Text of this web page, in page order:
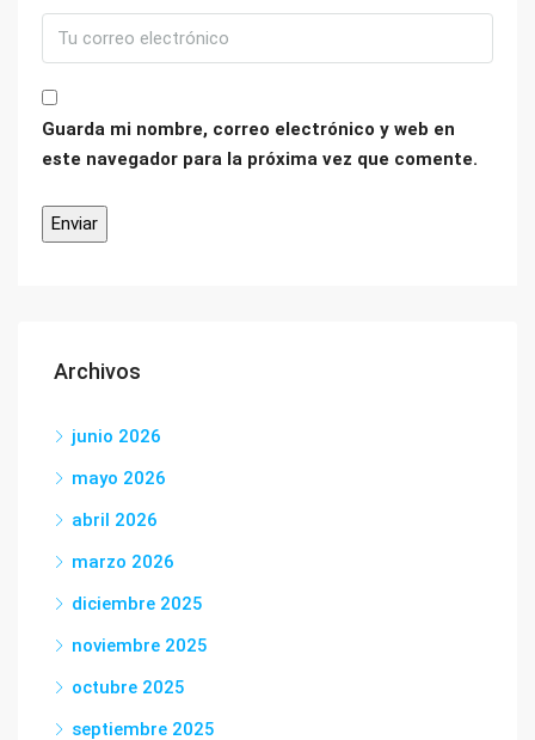
Guarda mi nombre, correo electrónico y web en
este navegador para la próxima vez que comente.
Archivos
junio 2026
mayo 2026
abril 2026
marzo 2026
diciembre 2025
noviembre 2025
octubre 2025
septiembre 2025